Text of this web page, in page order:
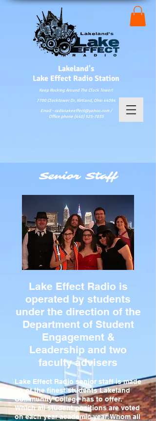
Lakeland's
Lake Effect Radio Station
Keep Rocking Around The Clock Tower!
7700 Clocktower Dr, Kirtland, Ohio 44094
Email - radiolakeeffect@yahoo.com /
Office phone (440) 525-7035
Senior Staff
Lake Effect Radio is
operated by students
under the direction of the
Department of Student
Engagement &
Leadership and two
faculty advisers
Lake Effect Radio senior staff is made
up of the finest students Lakeland
Community College has to offer.
Which all student positions are voted
on each year academic year. Whom all